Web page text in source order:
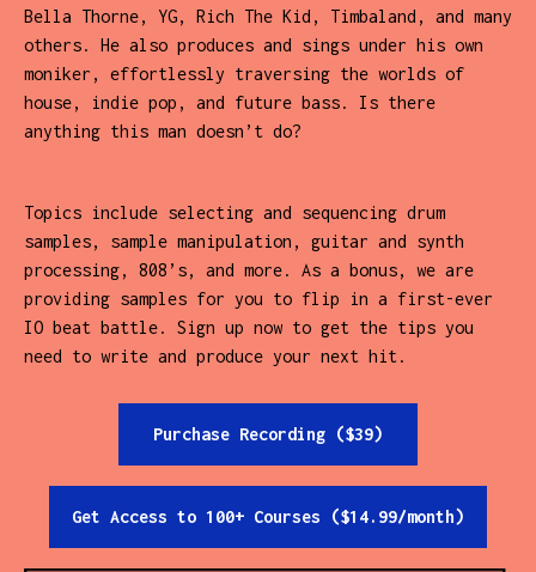
Bella Thorne, YG, Rich The Kid, Timbaland, and many
others. He also produces and sings under his own
moniker, effortlessly traversing the worlds of
house, indie pop, and future bass. Is there
anything this man doesn’t do?
Topics include selecting and sequencing drum
samples, sample manipulation, guitar and synth
processing, 808’s, and more. As a bonus, we are
providing samples for you to flip in a first-ever
IO beat battle. Sign up now to get the tips you
need to write and produce your next hit.
Purchase Recording ($39)
Get Access to 100+ Courses ($14.99/month)